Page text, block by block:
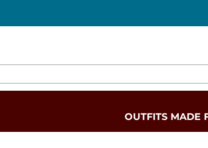
OUTFITS MADE